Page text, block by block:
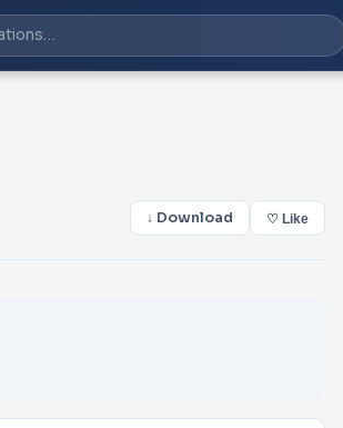
↓ Download ♡ Like